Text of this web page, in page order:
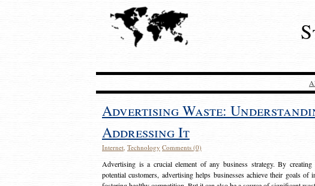
Advertising Waste:
Addressing It
Internet, Technology Comments (0)
Advertising is a crucial element of any business strategy. By creating
potential customers, advertising helps businesses achieve their goals